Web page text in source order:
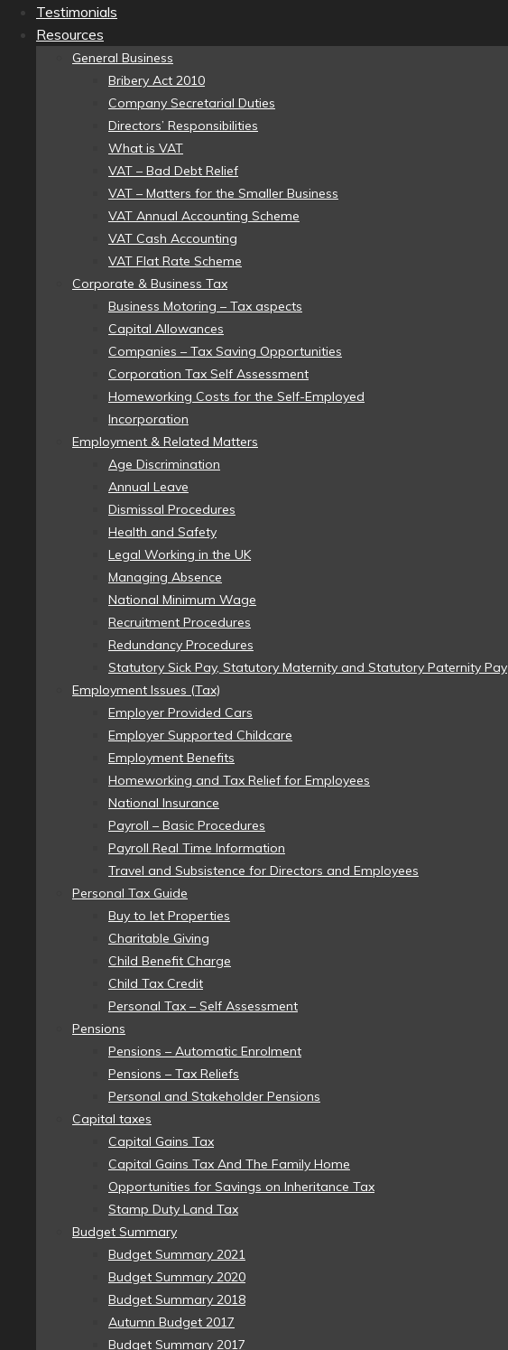
Testimonials
Resources
General Business
Bribery Act 2010
Company Secretarial Duties
Directors’ Responsibilities
What is VAT
VAT – Bad Debt Relief
VAT – Matters for the Smaller Business
VAT Annual Accounting Scheme
VAT Cash Accounting
VAT Flat Rate Scheme
Corporate & Business Tax
Business Motoring – Tax aspects
Capital Allowances
Companies – Tax Saving Opportunities
Corporation Tax Self Assessment
Homeworking Costs for the Self-Employed
Incorporation
Employment & Related Matters
Age Discrimination
Annual Leave
Dismissal Procedures
Health and Safety
Legal Working in the UK
Managing Absence
National Minimum Wage
Recruitment Procedures
Redundancy Procedures
Statutory Sick Pay, Statutory Maternity and Statutory Paternity Pay
Employment Issues (Tax)
Employer Provided Cars
Employer Supported Childcare
Employment Benefits
Homeworking and Tax Relief for Employees
National Insurance
Payroll – Basic Procedures
Payroll Real Time Information
Travel and Subsistence for Directors and Employees
Personal Tax Guide
Buy to let Properties
Charitable Giving
Child Benefit Charge
Child Tax Credit
Personal Tax – Self Assessment
Pensions
Pensions – Automatic Enrolment
Pensions – Tax Reliefs
Personal and Stakeholder Pensions
Capital taxes
Capital Gains Tax
Capital Gains Tax And The Family Home
Opportunities for Savings on Inheritance Tax
Stamp Duty Land Tax
Budget Summary
Budget Summary 2021
Budget Summary 2020
Budget Summary 2018
Autumn Budget 2017
Budget Summary 2017